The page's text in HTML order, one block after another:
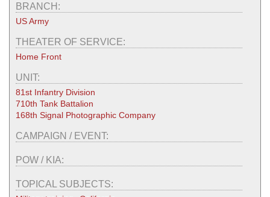
BRANCH:
US Army
THEATER OF SERVICE:
Home Front
UNIT:
81st Infantry Division
710th Tank Battalion
168th Signal Photographic Company
CAMPAIGN / EVENT:
POW / KIA:
TOPICAL SUBJECTS: